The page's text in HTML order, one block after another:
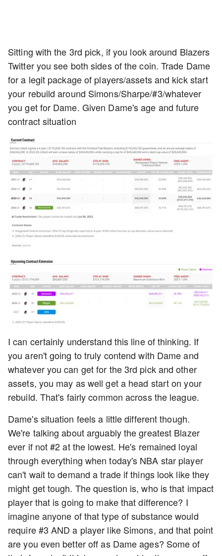
Sitting with the 3rd pick, if you look around Blazers
Twitter you see both sides of the coin. Trade Dame
for a legit package of players/assets and kick start
your rebuild around Simons/Sharpe/#3/whatever
you get for Dame. Given Dame's age and future
contract situation
I can certainly understand this line of thinking. If
you aren't going to truly contend with Dame and
whatever you can get for the 3rd pick and other
assets, you may as well get a head start on your
rebuild. That's fairly common across the league.
Dame's situation feels a little different though.
We're talking about arguably the greatest Blazer
ever if not #2 at the lowest. He's remained loyal
through everything when today's NBA star player
can't wait to demand a trade if things look like they
might get tough. The question is, who is that impact
player that is going to make that difference? I
imagine anyone of that type of substance would
require #3 AND a player like Simons, and that point
are you even better off as Dame ages? Some of